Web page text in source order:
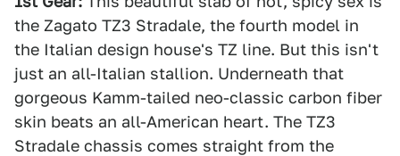
the Zagato TZ3 Stradale, the fourth model in
the Italian design house's TZ line. But this isn't
just an all-Italian stallion. Underneath that
gorgeous Kamm-tailed neo-classic carbon fiber
skin beats an all-American heart. The TZ3
Stradale chassis comes straight from the